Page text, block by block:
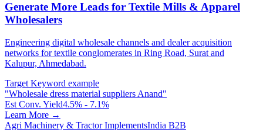
Generate More Leads for Textile Mills & Apparel
Wholesalers
Engineering digital wholesale channels and dealer acquisition
networks for textile conglomerates in Ring Road, Surat and
Kalupur, Ahmedabad.
Target Keyword example
"Wholesale dress material suppliers Anand"
Est Conv. Yield4.5% - 7.1%
Learn More →
Agri Machinery & Tractor ImplementsIndia B2B